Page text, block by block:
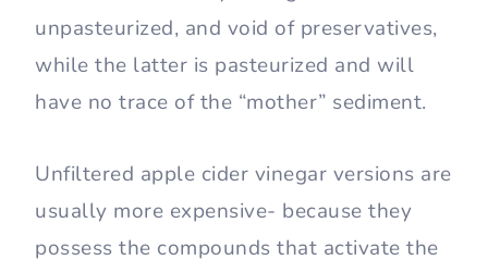
unpasteurized, and void of preservatives,
while the latter is pasteurized and will
have no trace of the “mother” sediment.
Unfiltered apple cider vinegar versions are
usually more expensive- because they
possess the compounds that activate the